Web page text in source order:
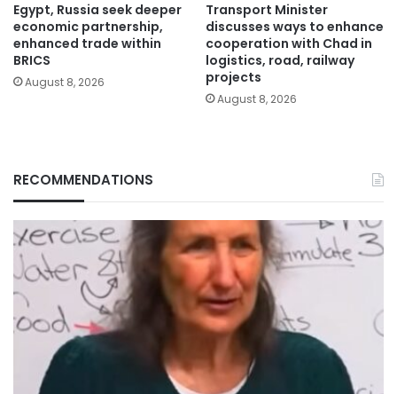
Egypt, Russia seek deeper
economic partnership,
enhanced trade within
BRICS
August 8, 2026
Transport Minister
discusses ways to enhance
cooperation with Chad in
logistics, road, railway
projects
August 8, 2026
RECOMMENDATIONS